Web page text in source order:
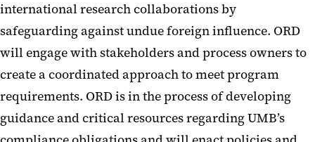
international research collaborations by
safeguarding against undue foreign influence. ORD
will engage with stakeholders and process owners to
create a coordinated approach to meet program
requirements. ORD is in the process of developing
guidance and critical resources regarding UMB’s